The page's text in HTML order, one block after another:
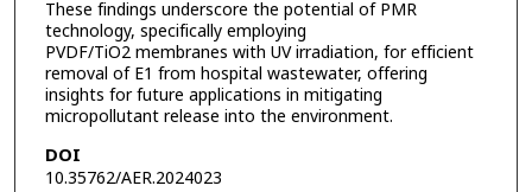
These findings underscore the potential of PMR
technology, specifically employing
PVDF/TiO2 membranes with UV irradiation, for efficient
removal of E1 from hospital wastewater, offering
insights for future applications in mitigating
micropollutant release into the environment.
DOI
10.35762/AER.2024023